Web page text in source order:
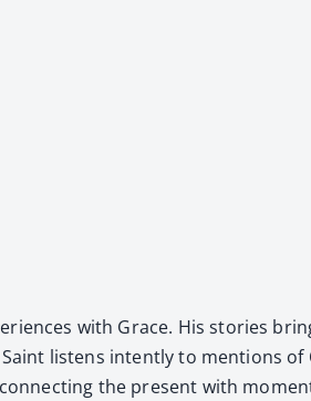
with Grace. His sto­ries
lis­tens intent­ly to men­tions
the present with